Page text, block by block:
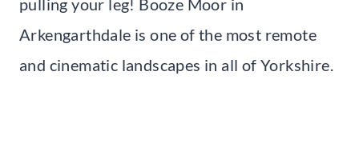
pulling your leg! Booze Moor in
Arkengarthdale is one of the most remote
and cinematic landscapes in all of Yorkshire.